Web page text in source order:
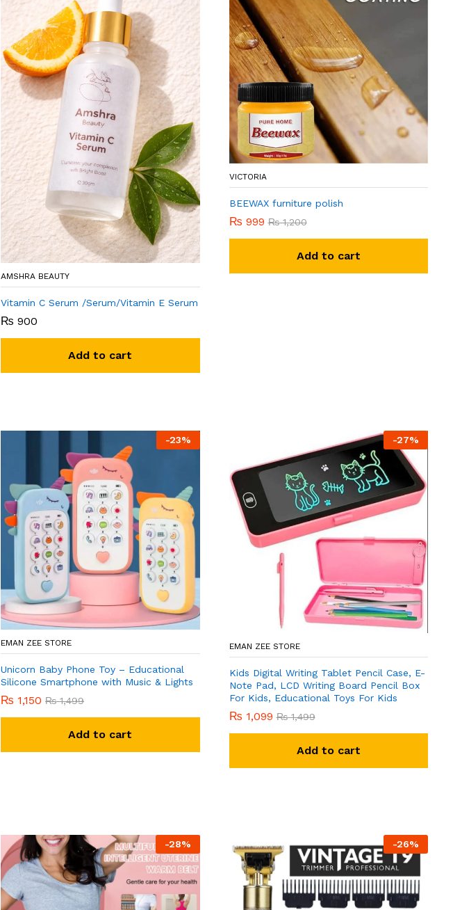
AMSHRA BEAUTY
Vitamin C Serum /Serum/Vitamin E Serum
₨ 900
Add to cart
VICTORIA
BEEWAX furniture polish
₨ 999 ₨1,200
Add to cart
-23%
EMAN ZEE STORE
Unicorn Baby Phone Toy – Educational
Silicone Smartphone with Music & Lights
₨ 1,150 ₨1,499
Add to cart
-27%
EMAN ZEE STORE
Kids Digital Writing Tablet Pencil Case, E-
Note Pad, LCD Writing Board Pencil Box
For Kids, Educational Toys For Kids
₨ 1,099 ₨1,499
Add to cart
-28% -26%